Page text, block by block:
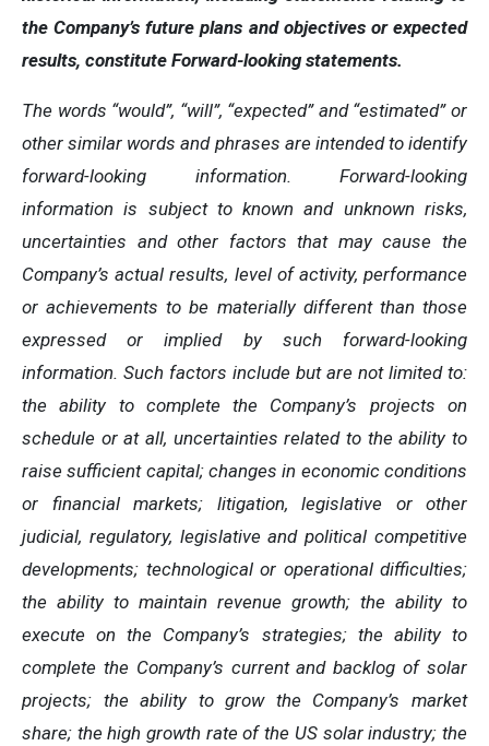
the Company’s future plans and objectives or expected
results, constitute Forward-looking statements.
The words “would”, “will”, “expected” and “estimated” or
other similar words and phrases are intended to identify
forward-looking information. Forward-looking
information is subject to known and unknown risks,
uncertainties and other factors that may cause the
Company’s actual results, level of activity, performance
or achievements to be materially different than those
expressed or implied by such forward-looking
information. Such factors include but are not limited to:
the ability to complete the Company’s projects on
schedule or at all, uncertainties related to the ability to
raise sufficient capital; changes in economic conditions
or financial markets; litigation, legislative or other
judicial, regulatory, legislative and political competitive
developments; technological or operational difficulties;
the ability to maintain revenue growth; the ability to
execute on the Company’s strategies; the ability to
complete the Company’s current and backlog of solar
projects; the ability to grow the Company’s market
share; the high growth rate of the US solar industry; the